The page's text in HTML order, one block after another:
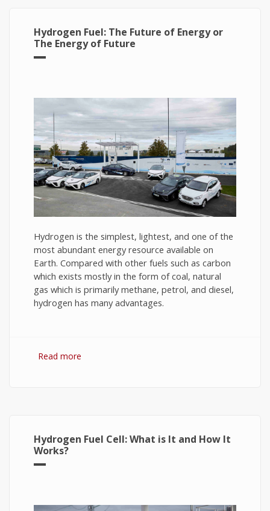
Hydrogen Fuel: The Future of Energy or
The Energy of Future
Hydrogen is the simplest, lightest, and one of the
most abundant energy resource available on
Earth. Compared with other fuels such as carbon
which exists mostly in the form of coal, natural
gas which is primarily methane, petrol, and diesel,
hydrogen has many advantages.
Read more
Hydrogen Fuel Cell: What is It and How It
Works?